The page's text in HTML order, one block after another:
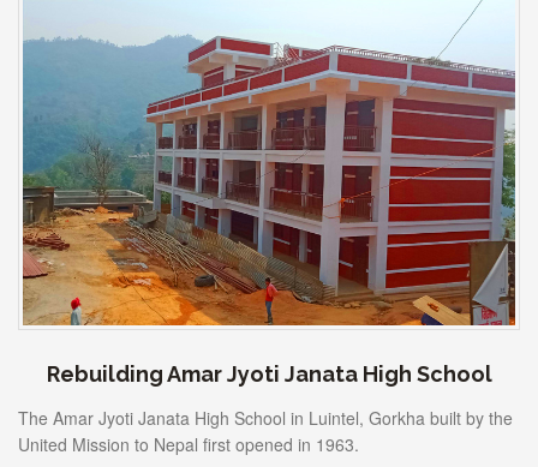
Rebuilding Amar Jyoti Janata High School
The Amar Jyoti Janata High School in Luintel, Gorkha built by the
United Mission to Nepal first opened in 1963.